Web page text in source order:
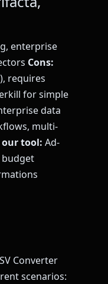
enterprise
Cons:
requires
for simple
data
multi-
our tool: Ad-
budget
Converter
scenarios: